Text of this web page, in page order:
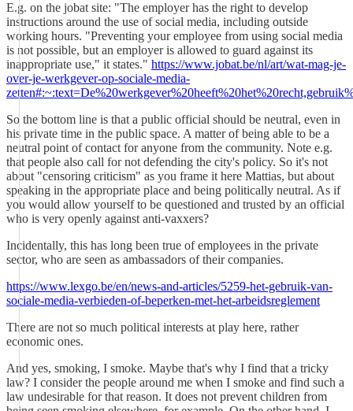
E.g. on the jobat site: "The employer has the right to develop
instructions around the use of social media, including outside
working hours. "Preventing your employee from using social media
is not possible, but an employer is allowed to guard against its
inappropriate use," it states." https://www.jobat.be/nl/art/wat-mag-je-
over-je-werkgever-op-sociale-media-
So the bottom line is that a public official should be neutral, even in
his private time in the public space. A matter of being able to be a
neutral point of contact for anyone from the community. Note e.g.
that people also call for not defending the city's policy. So it's not
about "censoring criticism" as you frame it here Mattias, but about
speaking in the appropriate place and being politically neutral. As if
you would allow yourself to be questioned and trusted by an official
who is very openly against anti-vaxxers?
Incidentally, this has long been true of employees in the private
sector, who are seen as ambassadors of their companies.
https://www.lexgo.be/en/news-and-articles/5259-het-gebruik-van-
sociale-media-verbieden-of-beperken-met-het-arbeidsreglement
There are not so much political interests at play here, rather
economic ones.
And yes, smoking, I smoke. Maybe that's why I find that a tricky
law? I consider the people around me when I smoke and find such a
law undesirable for that reason. It does not prevent children from